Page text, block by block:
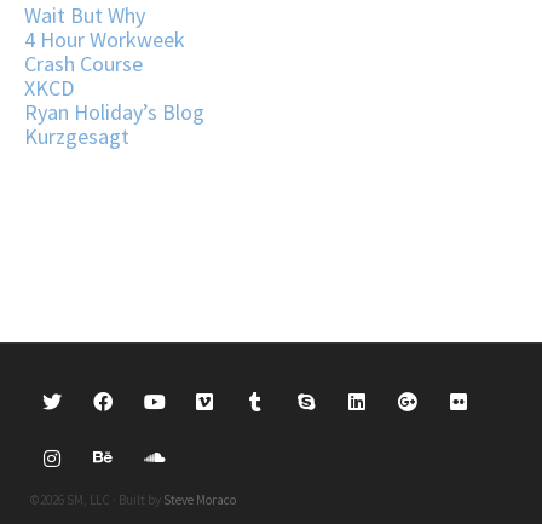
Wait But Why
4 Hour Workweek
Crash Course
XKCD
Ryan Holiday’s Blog
Kurzgesagt
©2026 SM, LLC · Built by Steve Moraco